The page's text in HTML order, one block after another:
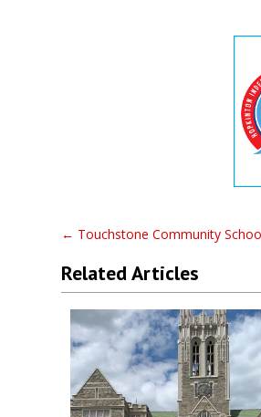
← Touchstone Community
Related Articles